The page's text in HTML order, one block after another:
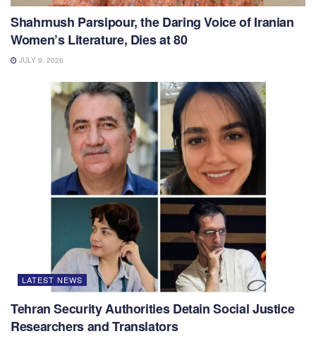
Shahrnush Parsipour, the Daring Voice of Iranian
Women’s Literature, Dies at 80
JULY 9, 2026
LATEST NEWS
Tehran Security Authorities Detain Social Justice
Researchers and Translators